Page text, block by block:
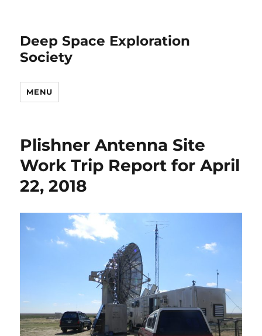
Deep Space Exploration
Society
MENU
Plishner Antenna Site
Work Trip Report for April
22, 2018